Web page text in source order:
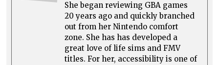
She began reviewing GBA games
20 years ago and quickly branched
out from her Nintendo comfort
zone. She has has developed a
great love of life sims and FMV
titles. For her, accessibility is one of